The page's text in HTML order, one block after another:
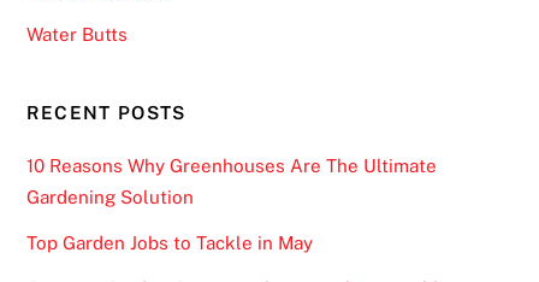
Water Butts
RECENT POSTS
10 Reasons Why Greenhouses Are The Ultimate
Gardening Solution
Top Garden Jobs to Tackle in May